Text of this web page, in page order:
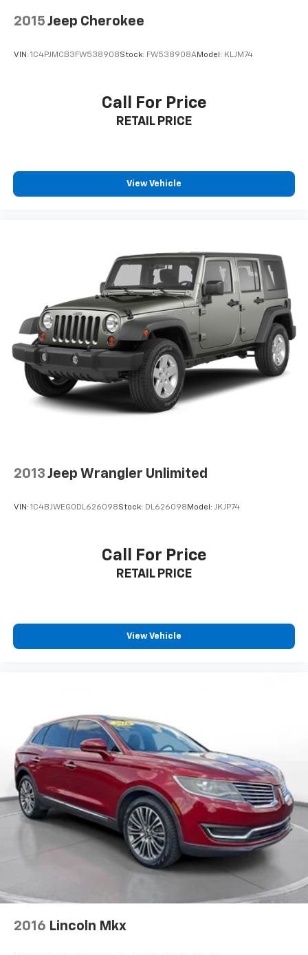
every drive.
Don't miss this opportunity to own a capable, stylish,
and adventure-ready Bronco Sport Badlands that's as
such accuracy. The prices shown above may vary
from region to region, as will incentives, and are
qualification criteria and requirements, and which
may be contingent upon manufacturer finance
company approval. Manufacturer incentive data and
vehicle features information is provided by third
parties and believed to be accurate as of the time of
publication. Vehicle information is based upon
standard equipment and may vary from vehicle to
vehicle. Please contact the dealership.'
2015 Jeep Cherokee
VIN: 1C4PJMCB3FW538908Stock: FW538908AModel: KLJM74
Call For Price
RETAIL PRICE
View Vehicle
2013 Jeep Wrangler Unlimited
VIN: 1C4BJWEG0DL626098Stock: DL626098Model: JKJP74
Call For Price
RETAIL PRICE
View Vehicle
2016 Lincoln Mkx